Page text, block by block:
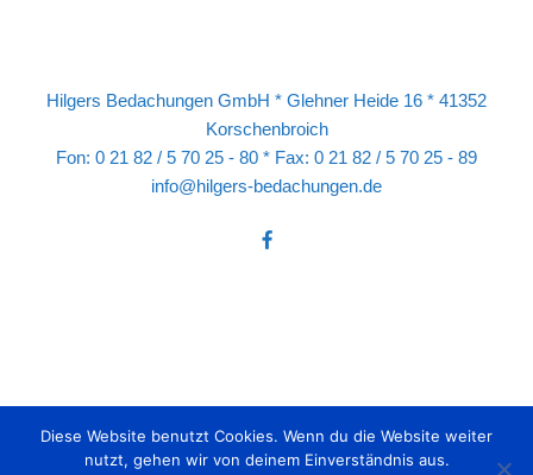
Hilgers Bedachungen GmbH * Glehner Heide 16 * 41352
Korschenbroich
Fon: 0 21 82 / 5 70 25 - 80 * Fax: 0 21 82 / 5 70 25 - 89
info@hilgers-bedachungen.de
Diese Website benutzt Cookies. Wenn du die Website weiter
nutzt, gehen wir von deinem Einverständnis aus.